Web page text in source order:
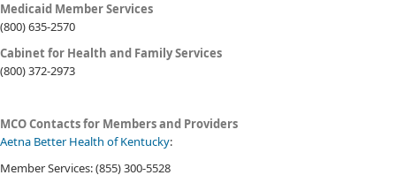
Medicaid Member Services
(800) 635-2570
Cabinet for Health and Family Services
(800) 372-2973
MCO Contacts for Members and Providers
Aetna Better Health of Kentucky:
Member Services: (855) 300-5528